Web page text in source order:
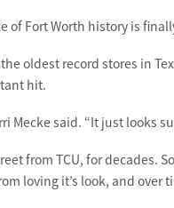
of Fort Worth history is
oldest record stores in
hit.
Mecke said. “It just looks
from TCU, for decades.
loving it’s look, and over